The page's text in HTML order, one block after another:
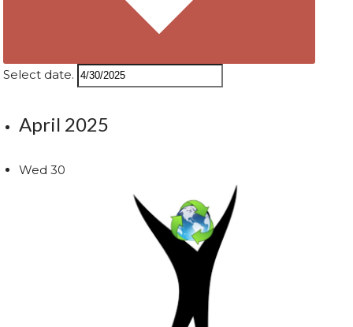
Select date.
April 2025
Wed30